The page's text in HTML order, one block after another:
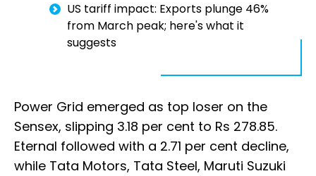
US tariff impact: Exports plunge 46%
from March peak; here's what it
suggests
Power Grid emerged as top loser on the
Sensex, slipping 3.18 per cent to Rs 278.85.
Eternal followed with a 2.71 per cent decline,
while Tata Motors, Tata Steel, Maruti Suzuki